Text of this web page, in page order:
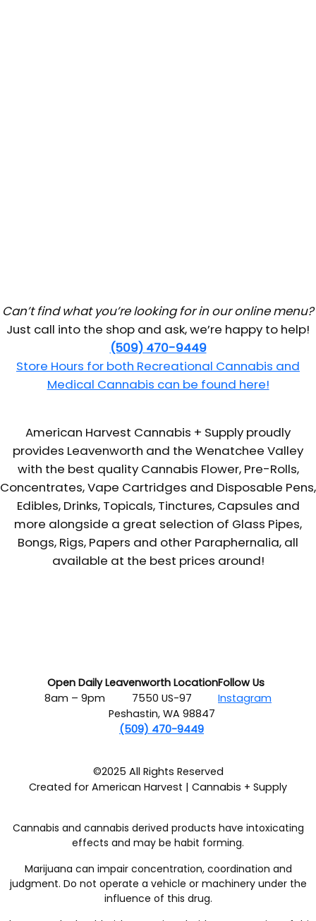
Can’t find what you’re looking for in our online menu?
Just call into the shop and ask, we’re happy to help!
(509) 470-9449
Store Hours for both Recreational Cannabis and
Medical Cannabis can be found here!
American Harvest Cannabis + Supply proudly
provides Leavenworth and the Wenatchee Valley
with the best quality Cannabis Flower, Pre-Rolls,
Concentrates, Vape Cartridges and Disposable Pens,
Edibles, Drinks, Topicals, Tinctures, Capsules and
more alongside a great selection of Glass Pipes,
Bongs, Rigs, Papers and other Paraphernalia, all
available at the best prices around!
Open Daily
8am – 9pm
Leavenworth Location
7550 US-97
Peshastin, WA 98847
(509) 470-9449
Follow Us
Instagram
©2025 All Rights Reserved
Created for American Harvest | Cannabis + Supply
Cannabis and cannabis derived products have intoxicating
effects and may be habit forming.
Marijuana can impair concentration, coordination and
judgment. Do not operate a vehicle or machinery under the
influence of this drug.